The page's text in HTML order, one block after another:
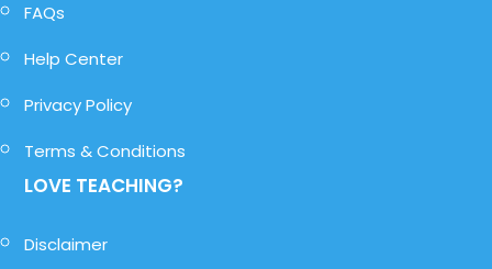
FAQs
Help Center
Privacy Policy
Terms & Conditions
LOVE TEACHING?
Disclaimer